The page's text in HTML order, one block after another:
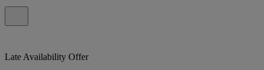
Late Availability Offer